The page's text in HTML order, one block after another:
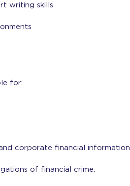
writing skills
for:
corporate financial information
of financial crime.